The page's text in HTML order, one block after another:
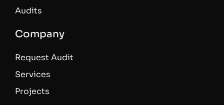
Audits
Company
Request Audit
Services
Projects